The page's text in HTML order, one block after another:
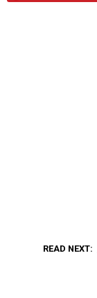
READ NEXT